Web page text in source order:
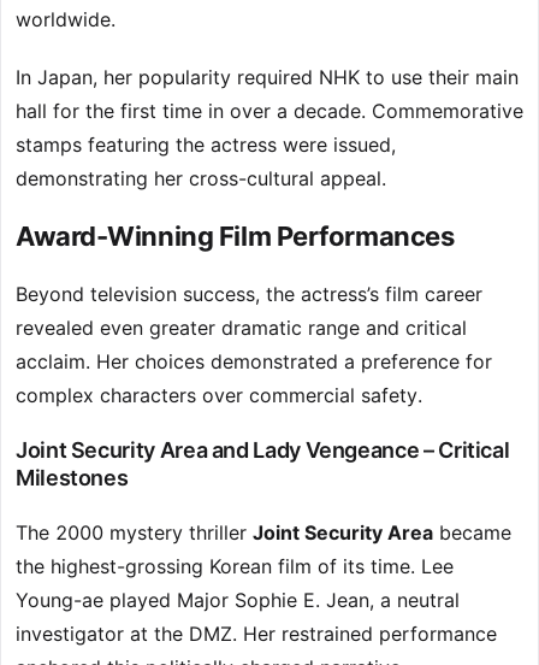
worldwide.
In Japan, her popularity required NHK to use their main
hall for the first time in over a decade. Commemorative
stamps featuring the actress were issued,
demonstrating her cross-cultural appeal.
Award-Winning Film Performances
Beyond television success, the actress’s film career
revealed even greater dramatic range and critical
acclaim. Her choices demonstrated a preference for
complex characters over commercial safety.
Joint Security Area and Lady Vengeance – Critical
Milestones
The 2000 mystery thriller Joint Security Area became
the highest-grossing Korean film of its time. Lee
Young-ae played Major Sophie E. Jean, a neutral
investigator at the DMZ. Her restrained performance